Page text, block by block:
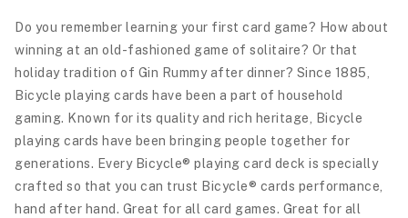
Do you remember learning your first card game? How about
winning at an old-fashioned game of solitaire? Or that
holiday tradition of Gin Rummy after dinner? Since 1885,
Bicycle playing cards have been a part of household
gaming. Known for its quality and rich heritage, Bicycle
playing cards have been bringing people together for
generations. Every Bicycle® playing card deck is specially
crafted so that you can trust Bicycle® cards performance,
hand after hand. Great for all card games. Great for all